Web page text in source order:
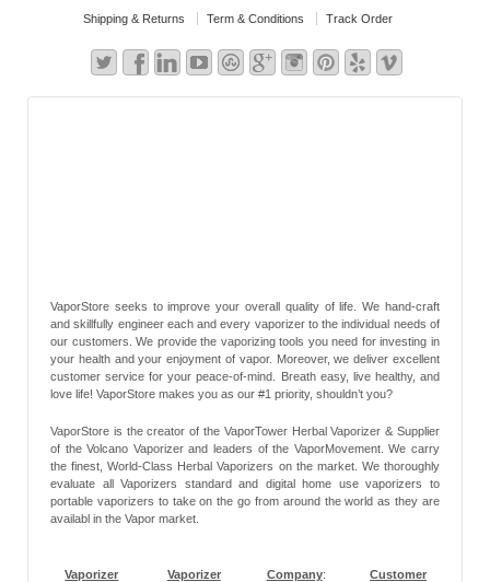
Shipping & Returns Term & Conditions Track Order
VaporStore seeks to improve your overall quality of life. We hand-craft
and skillfully engineer each and every vaporizer to the individual needs of
our customers. We provide the vaporizing tools you need for investing in
your health and your enjoyment of vapor. Moreover, we deliver excellent
customer service for your peace-of-mind. Breath easy, live healthy, and
love life! VaporStore makes you as our #1 priority, shouldn’t you?
VaporStore is the creator of the VaporTower Herbal Vaporizer & Supplier
of the Volcano Vaporizer and leaders of the VaporMovement. We carry
the finest, World-Class Herbal Vaporizers on the market. We thoroughly
evaluate all Vaporizers standard and digital home use vaporizers to
portable vaporizers to take on the go from around the world as they are
availabl in the Vapor market.
Vaporizer
Vaporizer
Company:
Customer